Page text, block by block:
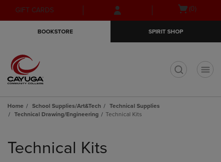
Skip
to
Skip
to
menu
GIFT CARDS
Open(0)
BOOKSTORE SPIRIT SHOP
Home School Supplies/Art&Tech
Technical Supplies
Technical Drawing/Engineering
Technical Kits
products
Technical Kits